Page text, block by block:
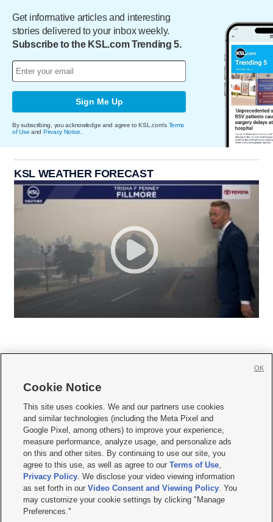
Get informative articles and interesting
stories delivered to your inbox weekly.
Subscribe to the KSL.com Trending 5.
Sign Me Up
By subscribing, you acknowledge and agree to KSL.com's Terms
of Use and Privacy Notice
KSL WEATHER FORECAST
     
Mobile Apps| Newsletter|Advertise|Contact Us|Careers with KSL.com
Terms of use Privacy Statement| Video Consent Viewing Policy
Do Not Sell or Share My Data|EEO Public File Report| KSL-TV FCC Public File
KSL FM Radio FCC Public File|KSL AM Radio FCC Public File |FCC Applications
Closed Captioning Assistance
© 2026KSL Media| KSL Broadcasting Salt Lake City UT | Site hosted & managed
by KSL Media - a Deseret Media Company
Cookie Notice
This site uses cookies. We and our partners use cookies
and similar technologies (including the Meta Pixel and
Google Pixel, among others) to improve your experience,
measure performance, analyze usage, and personalize ads
on this and other sites. By continuing to use our site, you
agree to this use, as well as agree to ourTerms of Use,
Privacy Policy. We disclose your video viewing information
as set forth in ourVideo Consent and Viewing Policy. You
may customize your cookie settings by clicking "Manage
Preferences."
OK